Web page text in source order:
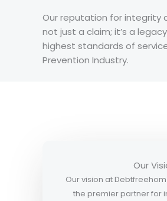
Our reputation for integrity
not just a claim; it’s a
highest standards of
Prevention Industry.
Our
Our vision at
the premier partner for